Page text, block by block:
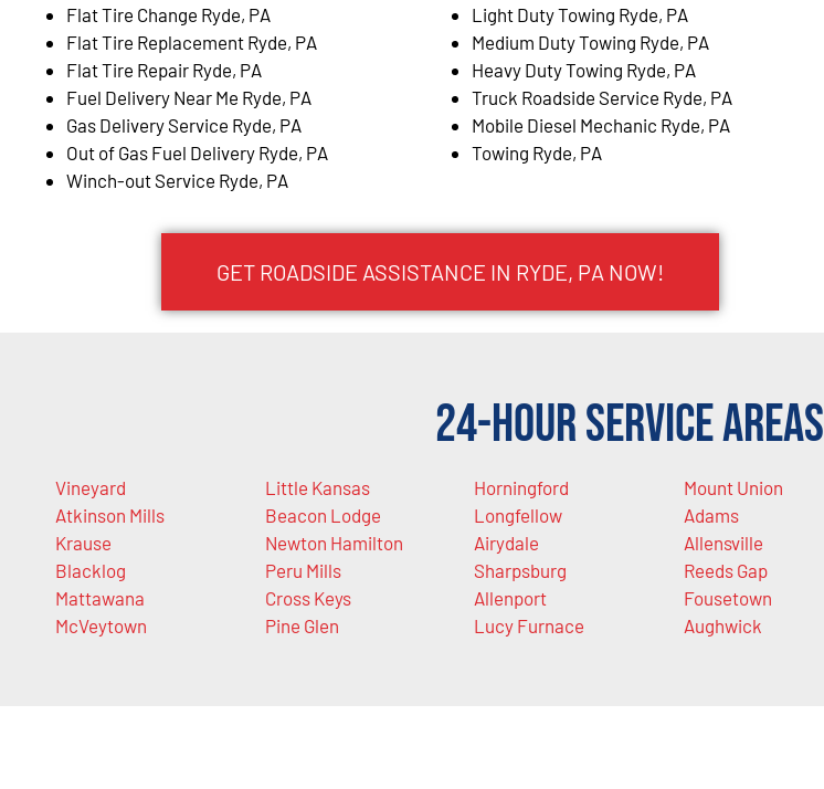
Flat Tire Change Ryde, PA
Flat Tire Replacement Ryde, PA
Flat Tire Repair Ryde, PA
Fuel Delivery Near Me Ryde, PA
Gas Delivery Service Ryde, PA
Out of Gas Fuel Delivery Ryde, PA
Winch-out Service Ryde, PA
Light Duty Towing Ryde, PA
Medium Duty Towing Ryde, PA
Heavy Duty Towing Ryde, PA
Truck Roadside Service Ryde, PA
Mobile Diesel Mechanic Ryde, PA
Towing Ryde, PA
GET ROADSIDE ASSISTANCE IN RYDE, PA NOW!
24-Hour Service Areas
Vineyard
Atkinson Mills
Krause
Blacklog
Mattawana
McVeytown
Little Kansas
Beacon Lodge
Newton Hamilton
Peru Mills
Cross Keys
Pine Glen
Horningford
Longfellow
Airydale
Sharpsburg
Allenport
Lucy Furnace
Mount Union
Adams
Allensville
Reeds Gap
Fousetown
Aughwick